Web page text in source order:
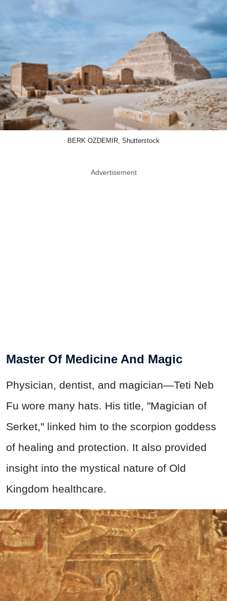
BERK OZDEMIR, Shutterstock
Advertisement
Master Of Medicine And Magic
Physician, dentist, and magician—Teti Neb
Fu wore many hats. His title, "Magician of
Serket," linked him to the scorpion goddess
of healing and protection. It also provided
insight into the mystical nature of Old
Kingdom healthcare.